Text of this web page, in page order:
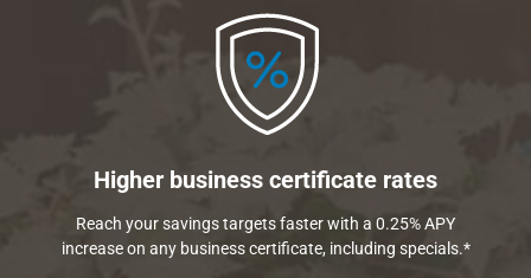
Higher business certificate rates
Reach your savings targets faster with a 0.25% APY
increase on any business certificate, including specials.*